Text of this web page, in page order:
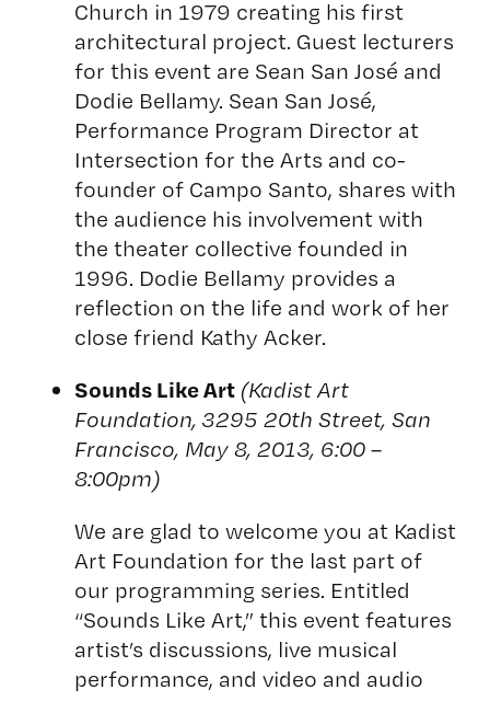
Church in 1979 creating his first
architectural project. Guest lecturers
for this event are Sean San José and
Dodie Bellamy. Sean San José,
Performance Program Director at
Intersection for the Arts and co-
founder of Campo Santo, shares with
the audience his involvement with
the theater collective founded in
1996. Dodie Bellamy provides a
reflection on the life and work of her
close friend Kathy Acker.
Sounds Like Art (Kadist Art
Foundation, 3295 20th Street, San
Francisco, May 8, 2013, 6:00 –
8:00pm)
We are glad to welcome you at Kadist
Art Foundation for the last part of
our programming series. Entitled
“Sounds Like Art,” this event features
artist’s discussions, live musical
performance, and video and audio